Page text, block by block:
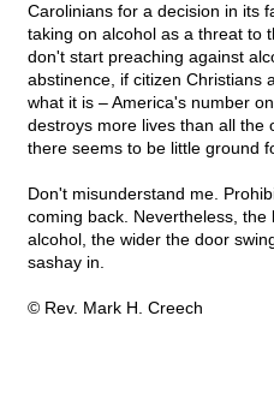
Carolinians for a decision in its
taking on alcohol as a threat to
don't start preaching against
abstinence, if citizen Christians
what it is – America's number
destroys more lives than all the
there seems to be little ground
Don't misunderstand me.
coming back. Nevertheless,
alcohol, the wider the door
sashay in.
© Rev. Mark H. Creech